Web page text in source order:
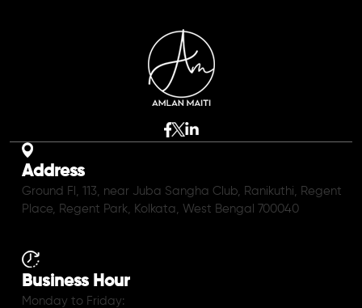
Address
Ground Fl, 113, near Juba Sangha Club, Ranikuthi, Regent
Place, Regent Park, Kolkata, West Bengal 700040
Business Hour
Monday to Friday: